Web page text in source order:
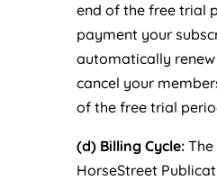
end of the free trial
payment your
automatically
cancel your
of the free trial
(d) Billing Cycle:The
HorseStreet